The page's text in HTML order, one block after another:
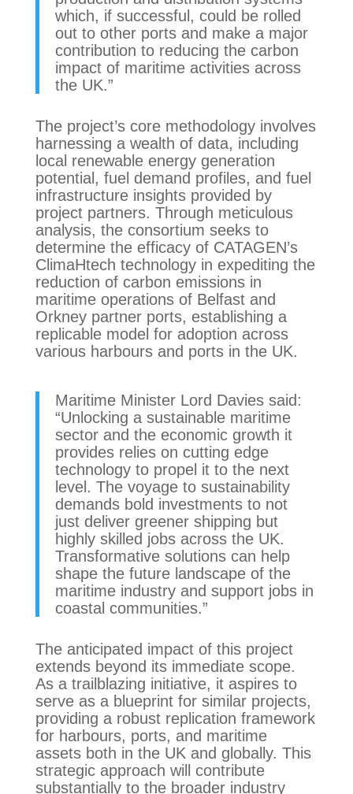
which, if successful, could be rolled
out to other ports and make a major
contribution to reducing the carbon
impact of maritime activities across
the UK.”
The project’s core methodology involves
harnessing a wealth of data, including
local renewable energy generation
potential, fuel demand profiles, and fuel
infrastructure insights provided by
project partners. Through meticulous
analysis, the consortium seeks to
determine the efficacy of CATAGEN’s
ClimaHtech technology in expediting the
reduction of carbon emissions in
maritime operations of Belfast and
Orkney partner ports, establishing a
replicable model for adoption across
various harbours and ports in the UK.
Maritime Minister Lord Davies said:
“Unlocking a sustainable maritime
sector and the economic growth it
provides relies on cutting edge
technology to propel it to the next
level. The voyage to sustainability
demands bold investments to not
just deliver greener shipping but
highly skilled jobs across the UK.
Transformative solutions can help
shape the future landscape of the
maritime industry and support jobs in
coastal communities.”
The anticipated impact of this project
extends beyond its immediate scope.
As a trailblazing initiative, it aspires to
serve as a blueprint for similar projects,
providing a robust replication framework
for harbours, ports, and maritime
assets both in the UK and globally. This
strategic approach will contribute
substantially to the broader industry